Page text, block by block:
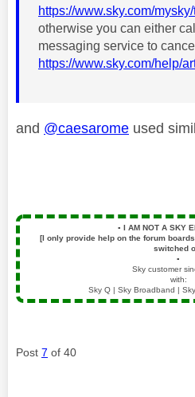
https://www.sky.com/
otherwise you can either
messaging service to
https://www.sky.com/help/
and @caesarome used
▪️ I AM NOT A SKY
[I only provide help on the forum
switched
▪️
Sky customer
with:
Sky Q | Sky Broadband |
Post 7 of 40